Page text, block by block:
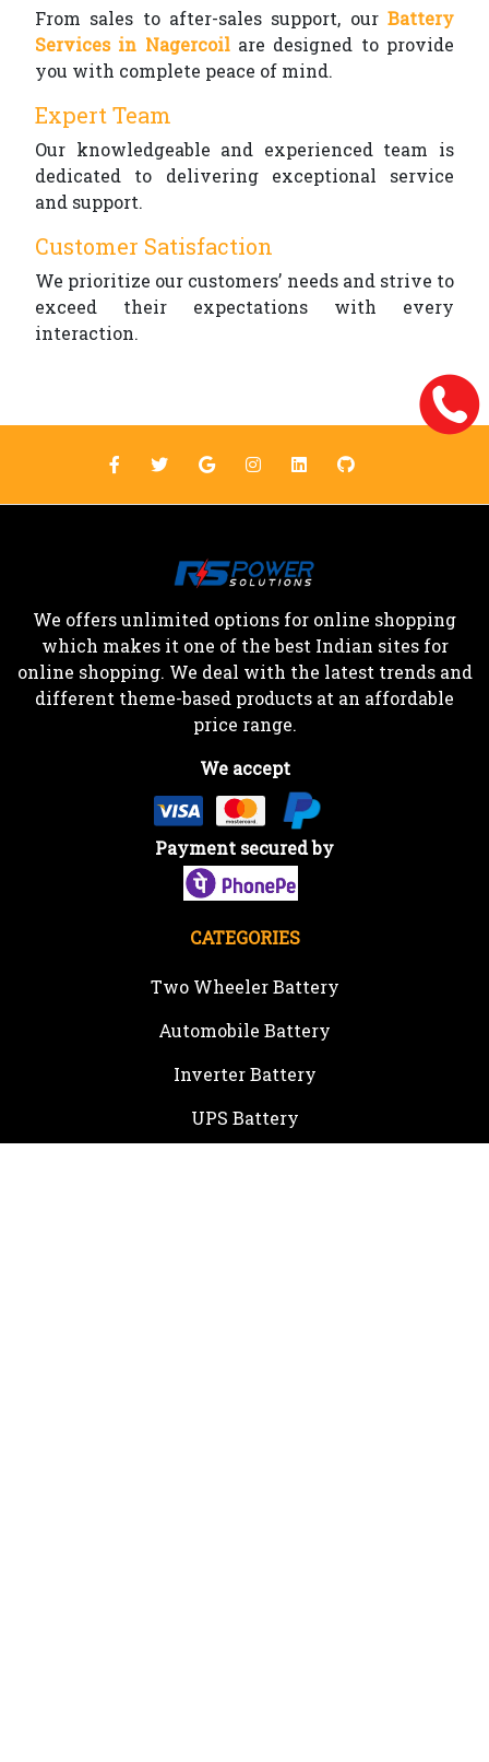
From sales to after-sales support, our Battery
Services in Nagercoilare designed to provide
you with complete peace of mind.
Expert Team
Our knowledgeable and experienced team is
dedicated to delivering exceptional service
and support.
Customer Satisfaction
We prioritize our customers’ needs and strive to
exceed their expectations with every
interaction.
We offers unlimited options for online shopping
which makes it one of the best Indian sites for
online shopping. We deal with the latest trends and
different theme-based products at an affordable
price range.
We accept
Payment secured by
CATEGORIES
Two Wheeler Battery
Automobile Battery
Inverter Battery
UPS Battery